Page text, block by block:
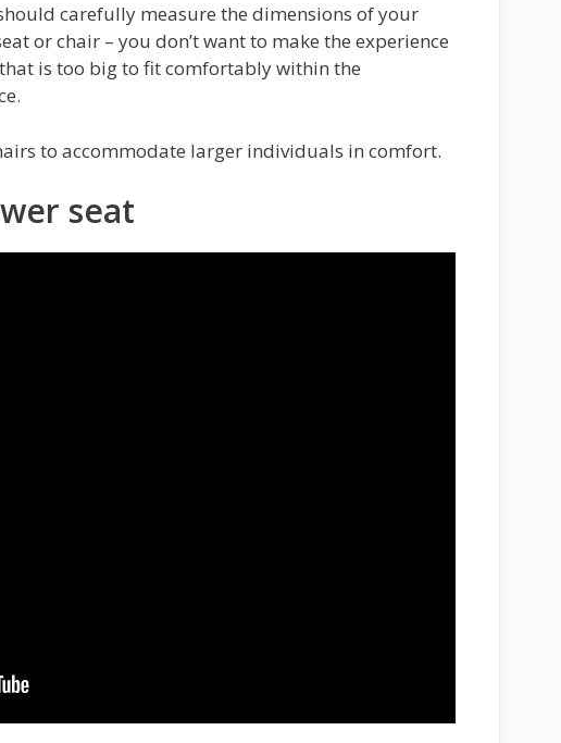
carefully measure the dimensions of your
or chair – you don’t want to make the experience
is too big to fit comfortably within the
to accommodate larger individuals in comfort.
seat